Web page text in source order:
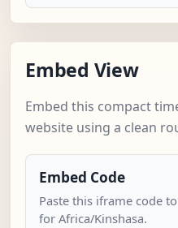
Embed View
Embed this compact
website using a clean
Embed Code
Paste this iframe code
for Africa/Kinshasa.